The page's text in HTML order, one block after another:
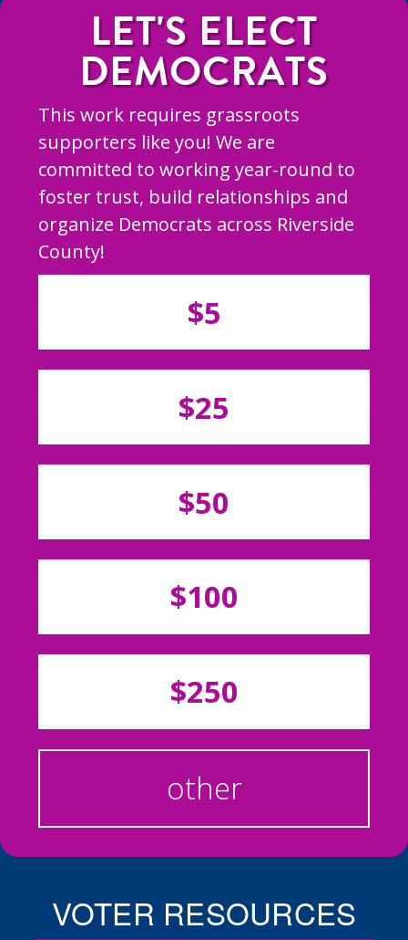
LET'S ELECT
DEMOCRATS
This work requires grassroots
supporters like you! We are
committed to working year-round to
foster trust, build relationships and
organize Democrats across Riverside
County!
$5
$25
$50
$100
$250
other
VOTER RESOURCES